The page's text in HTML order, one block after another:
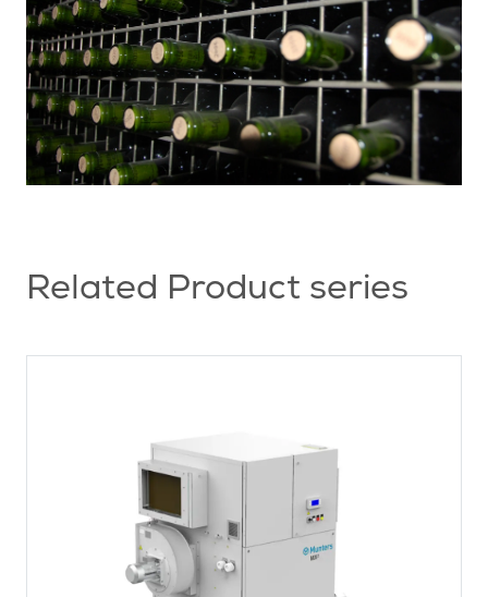
Related Product series